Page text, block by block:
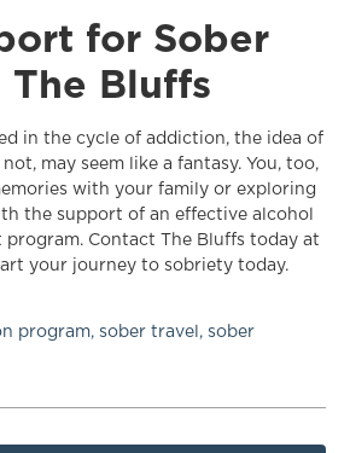
for Sober
The Bluffs
in the cycle of addiction, the idea of
may seem like a fantasy. You, too,
with your family or exploring
the support of an effective alcohol
Contact The Bluffs today at
your journey to sobriety today.
program, sober travel , sober